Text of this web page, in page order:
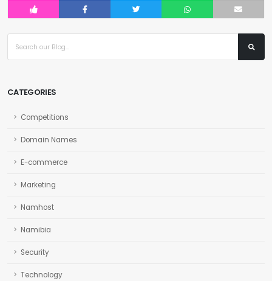
CATEGORIES
Competitions
Domain Names
E-commerce
Marketing
Namhost
Namibia
Security
Technology